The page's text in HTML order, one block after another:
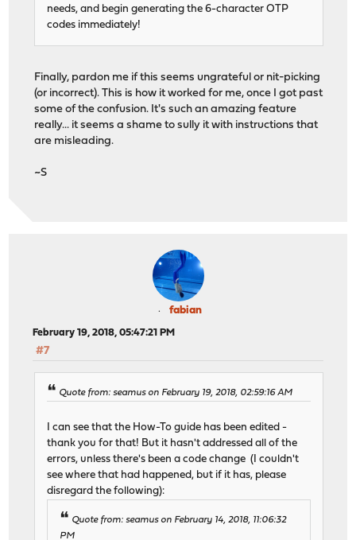
needs, and begin generating the 6-character OTP
codes immediately!
Finally, pardon me if this seems ungrateful or nit-picking
(or incorrect). This is how it worked for me, once I got past
some of the confusion. It's such an amazing feature
really... it seems a shame to sully it with instructions that
are misleading.
~S
fabian
February 19, 2018, 05:47:21 PM
#7
Quote from: seamus on February 19, 2018, 02:59:16 AM
I can see that the How-To guide has been edited -
thank you for that! But it hasn't addressed all of the
errors, unless there's been a code change (I couldn't
see where that had happened, but if it has, please
disregard the following):
Quote from: seamus on February 14, 2018, 11:06:32
PM